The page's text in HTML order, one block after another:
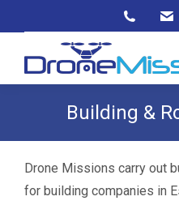
Building &
Drone Missions carry out
for building companies in